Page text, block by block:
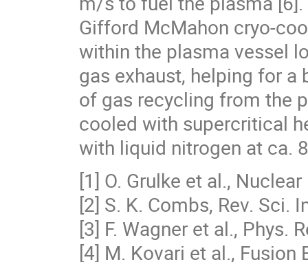
Gifford McMahon cryo-
within the plasma vessel
gas exhaust, helping for
of gas recycling from the
cooled with supercritical
with liquid nitrogen at ca.
[1] O. Grulke et al.,
[2] S. K. Combs, Rev. Sci.
[3] F. Wagner et al., Phys.
[4] M. Kovari et al.,